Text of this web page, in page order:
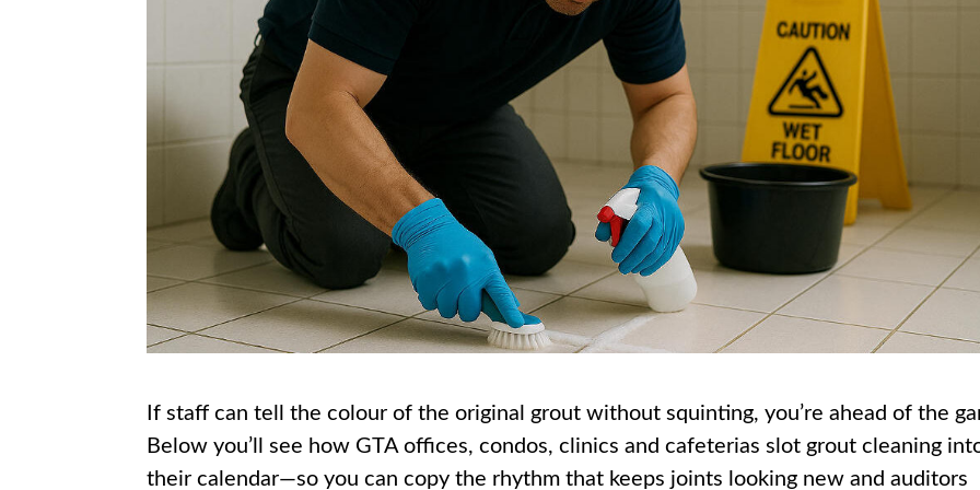
If staff can tell the colour of the original grout without squinting, you’re ahead of the
Below you’ll see how GTA offices, condos, clinics and cafeterias slot grout cleaning
their calendar—so you can copy the rhythm that keeps joints looking new and auditors